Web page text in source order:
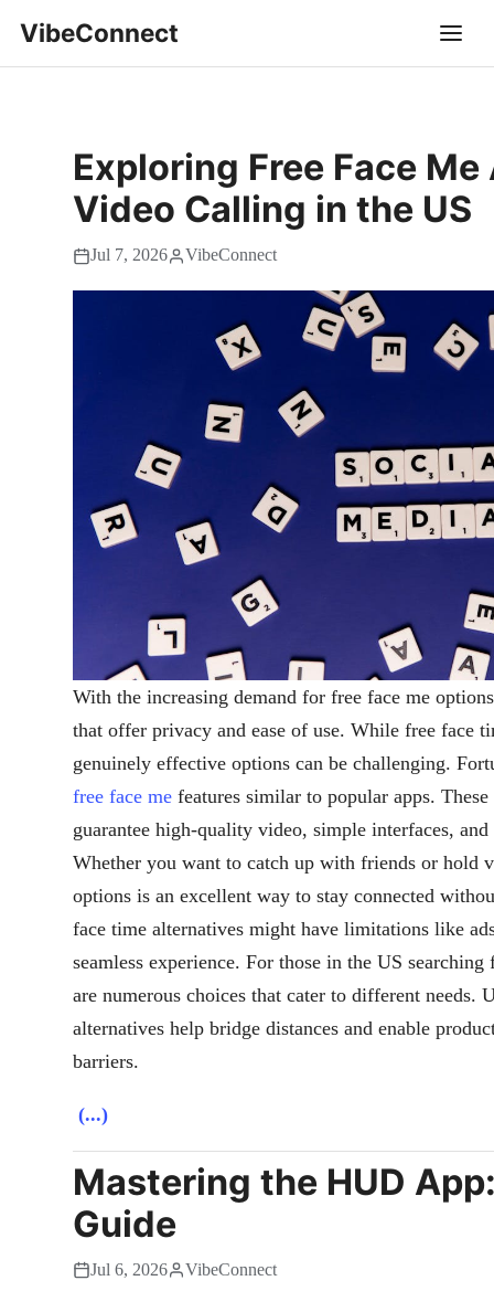
VibeConnect
Exploring Free Face
Video Calling in the US
Jul 7, 2026 VibeConnect
With the increasing demand for free face me
that offer privacy and ease of use. While free face
genuinely effective options can be challenging.
free face me features similar to popular apps.
guarantee high-quality video, simple interfaces,
Whether you want to catch up with friends or hold
options is an excellent way to stay connected
face time alternatives might have limitations like
seamless experience. For those in the US
are numerous choices that cater to different needs.
alternatives help bridge distances and enable
barriers.
(...)
Mastering the HUD
Guide
Jul 6, 2026 VibeConnect